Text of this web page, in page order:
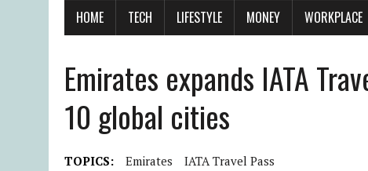
HOME TECH LIFESTYLE MONEY WORKPLACE
Emirates expands IATA
10 global cities
TOPICS: Emirates IATA Travel Pass